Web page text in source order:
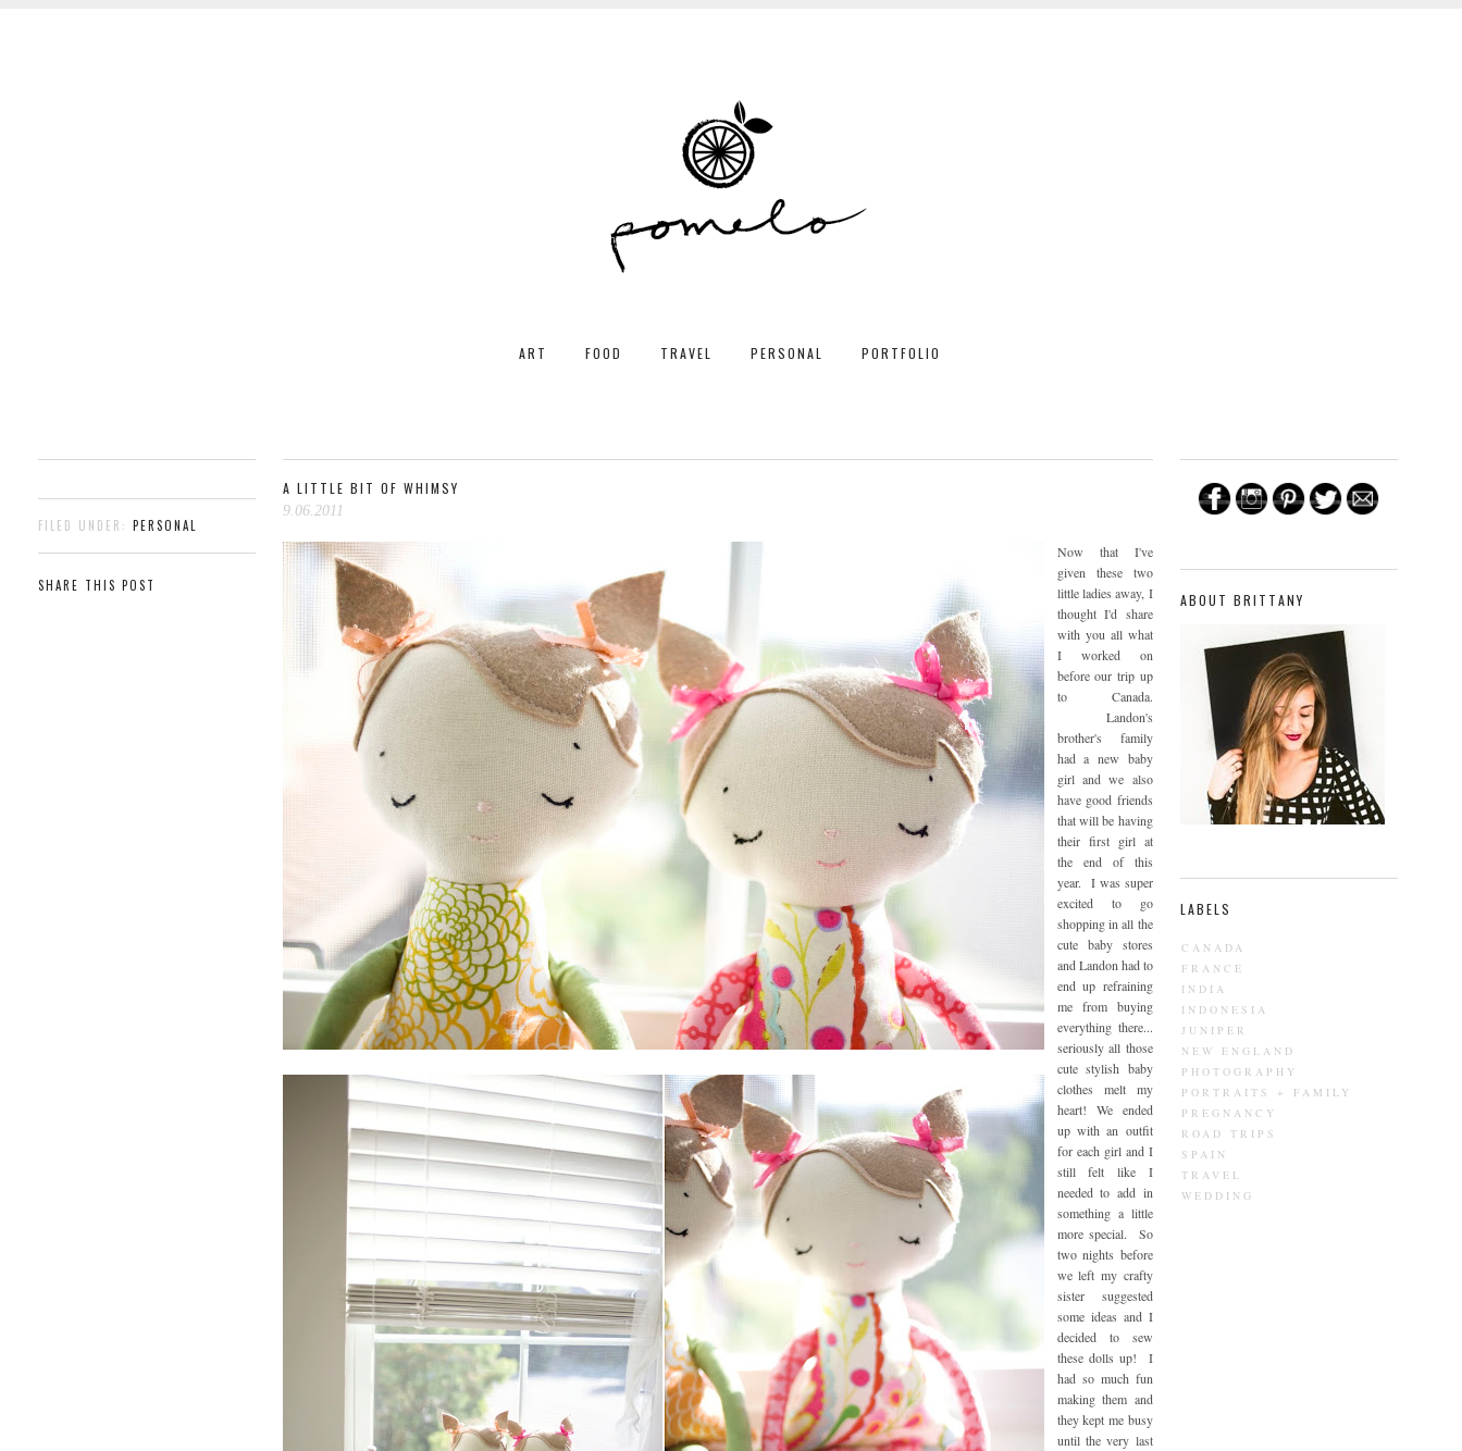
ART FOOD TRAVEL PERSONAL PORTFOLIO
FILED UNDER: PERSONAL
SHARE THIS POST
A LITTLE BIT OF WHIMSY
9.06.2011
Now that I've
given these two
little ladies away, I
thought I'd share
with you all what
I worked on
before our trip up
to Canada.
Landon's
brother's family
had a new baby
girl and we also
have good friends
that will be having
their first girl at
the end of this
year. I was super
excited to go
shopping in all the
cute baby stores
and Landon had to
end up refraining
me from buying
everything there...
seriously all those
cute stylish baby
clothes melt my
heart! We ended
up with an outfit
for each girl and I
still felt like I
needed to add in
something a little
more special. So
two nights before
we left my crafty
sister suggested
some ideas and I
decided to sew
these dolls up! I
had so much fun
making them and
they kept me busy
until the very last
ABOUT BRITTANY
LABELS
CANADA
FRANCE
INDIA
INDONESIA
JUNIPER
NEW ENGLAND
PHOTOGRAPHY
PORTRAITS + FAMILY
PREGNANCY
ROAD TRIPS
SPAIN
TRAVEL
WEDDING